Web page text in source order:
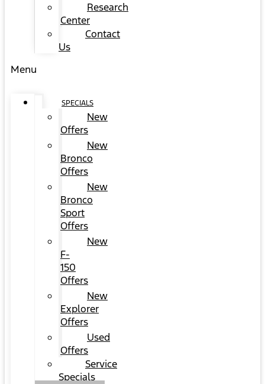
Research
Center
Contact
Us
Menu
SPECIALS
New
Offers
New
Bronco
Offers
New
Bronco
Sport
Offers
New
F-
150
Offers
New
Explorer
Offers
Used
Offers
Service
Specials